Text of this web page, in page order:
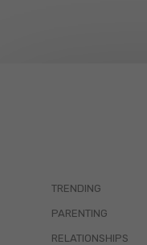
TRENDING
PARENTING
RELATIONSHIPS